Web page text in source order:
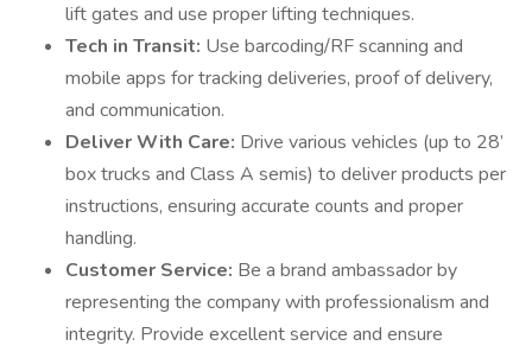
lift gates and use proper lifting techniques.
Tech in Transit: Use barcoding/RF scanning and
mobile apps for tracking deliveries, proof of delivery,
and communication.
Deliver With Care: Drive various vehicles (up to 28’
box trucks and Class A semis) to deliver products per
instructions, ensuring accurate counts and proper
handling.
Customer Service: Be a brand ambassador by
representing the company with professionalism and
integrity. Provide excellent service and ensure